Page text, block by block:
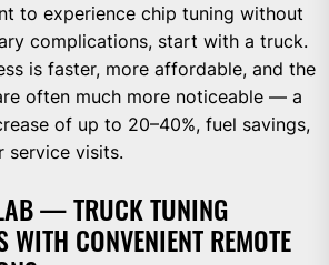
to experience chip tuning without
complications, start with a truck.
is faster, more affordable, and the
often much more noticeable — a
of up to 20–40%, fuel savings,
service visits.
— TRUCK TUNING
WITH CONVENIENT REMOTE